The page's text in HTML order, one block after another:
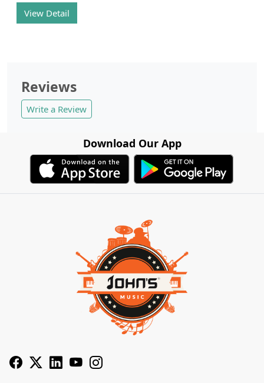
View Detail
Reviews
Write a Review
Download Our App